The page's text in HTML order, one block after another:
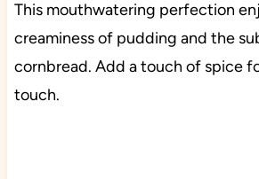
This mouthwatering perfection
creaminess of pudding and the
cornbread. Add a touch of spice
touch.